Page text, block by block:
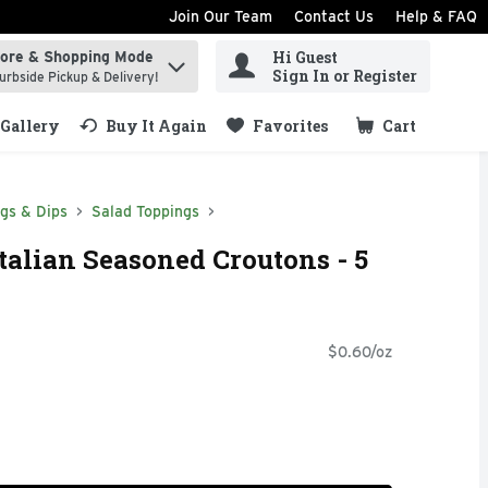
Join Our Team Contact Us Help & FAQ
items.
& Shopping Mode
Pickup & Delivery!
Hi Guest
Sign In or Register
Gallery Buy It Again Favorites Cart
.
& Dips Salad Toppings
Seasoned Croutons - 5
$0.60/oz